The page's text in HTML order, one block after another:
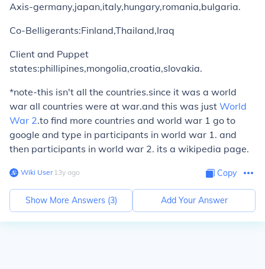
Axis-germany,japan,italy,hungary,romania,bulgaria.
Co-Belligerants:Finland,Thailand,Iraq
Client and Puppet
states:phillipines,mongolia,croatia,slovakia.
*note-this isn't all the countries.since it was a world
war all countries were at war.and this was just World
War 2.to find more countries and world war 1 go to
google and type in participants in world war 1. and
then participants in world war 2. its a wikipedia page.
Wiki User∙13y ago Copy
Show More Answers (3) Add Your Answer